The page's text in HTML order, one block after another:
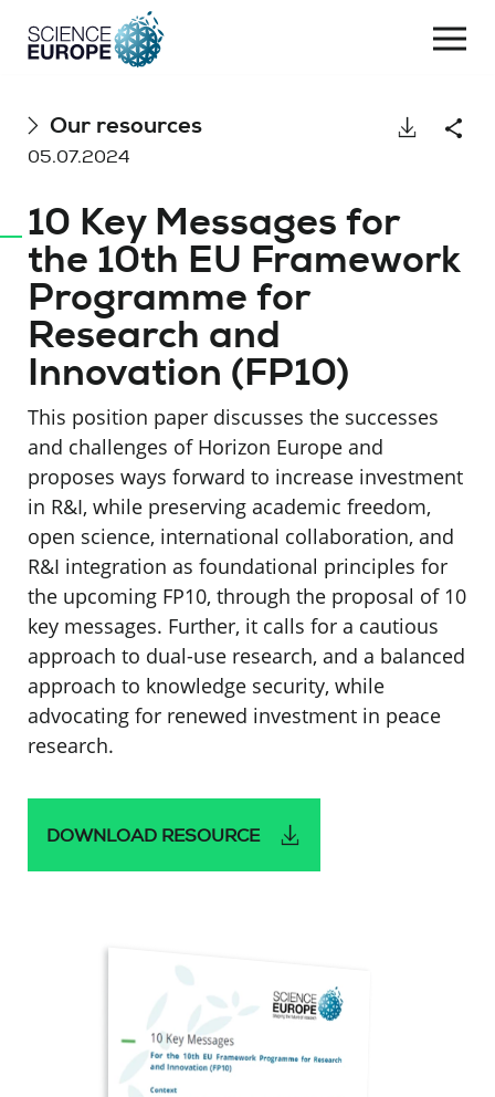
Skip
Our resources
05.07.2024
Download
10 Key Messages for
the 10th EU Framework
Programme for
Research and
Innovation (FP10)
This position paper discusses the successes
and challenges of Horizon Europe and
proposes ways forward to increase investment
in R&I, while preserving academic freedom,
open science, international collaboration, and
R&I integration as foundational principles for
the upcoming FP10, through the proposal of 10
key messages. Further, it calls for a cautious
approach to dual-use research, and a balanced
approach to knowledge security, while
advocating for renewed investment in peace
research.
DOWNLOAD RESOURCE